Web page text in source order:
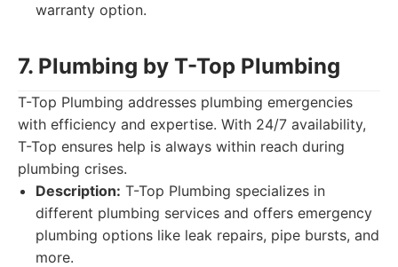
warranty option.
7. Plumbing by T-Top Plumbing
T-Top Plumbing addresses plumbing emergencies
with efficiency and expertise. With 24/7 availability,
T-Top ensures help is always within reach during
plumbing crises.
Description: T-Top Plumbing specializes in
different plumbing services and offers emergency
plumbing options like leak repairs, pipe bursts, and
more.